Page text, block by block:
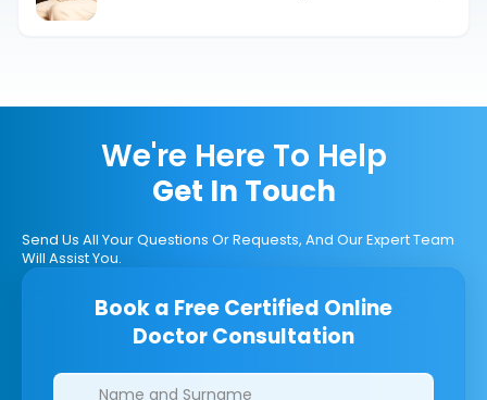
We're Here To Help
Get In Touch
Send Us All Your Questions Or Requests, And Our Expert Team
Will Assist You.
Book a Free Certified Online
Doctor Consultation
Clinics/branches